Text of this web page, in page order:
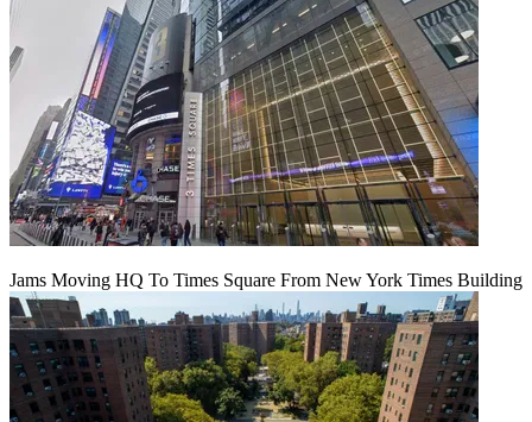
Jams Moving HQ To Times Square From New York Times Building